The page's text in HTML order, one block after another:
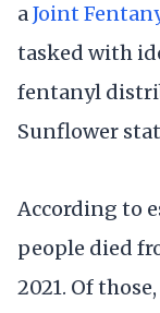
aJoint
tasked with
fentanyl
Sunflower
According to
people died
2021. Of